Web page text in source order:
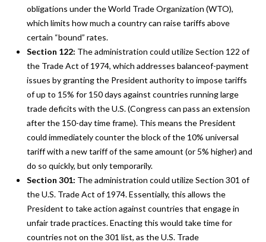
obligations under the World Trade Organization (WTO),
which limits how much a country can raise tariffs above
certain “bound” rates.
Section 122: The administration could utilize Section 122 of
the Trade Act of 1974, which addresses balanceof-payment
issues by granting the President authority to impose tariffs
of up to 15% for 150 days against countries running large
trade deficits with the U.S. (Congress can pass an extension
after the 150-day time frame). This means the President
could immediately counter the block of the 10% universal
tariff with a new tariff of the same amount (or 5% higher) and
do so quickly, but only temporarily.
Section 301: The administration could utilize Section 301 of
the U.S. Trade Act of 1974. Essentially, this allows the
President to take action against countries that engage in
unfair trade practices. Enacting this would take time for
countries not on the 301 list, as the U.S. Trade